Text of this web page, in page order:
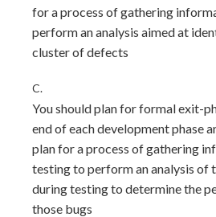
for a process of gathering
perform an analysis aimed at
cluster of defects
C.
You should plan for formal exit-
end of each development phase
plan for a process of gathering
testing to perform an analysis of
during testing to determine the
those bugs